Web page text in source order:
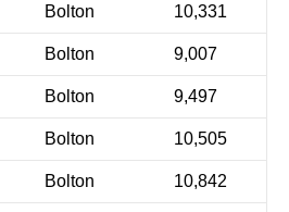
Bolton 10,331
Bolton 9,007
Bolton 9,497
Bolton 10,505
Bolton 10,842